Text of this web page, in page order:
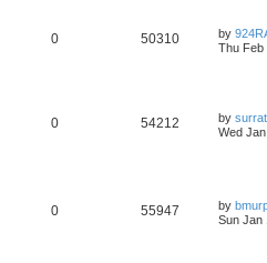
0 50310 by
Thu Feb
0 54212 by
Wed
0 55947 by
Sun Jan